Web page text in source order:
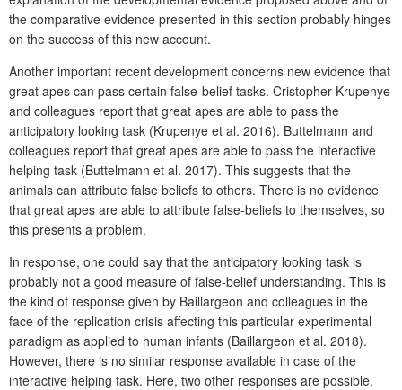
the comparative evidence presented in this section probably hinges
on the success of this new account.
Another important recent development concerns new evidence that
great apes can pass certain false-belief tasks. Cristopher Krupenye
and colleagues report that great apes are able to pass the
anticipatory looking task (Krupenye et al. 2016). Buttelmann and
colleagues report that great apes are able to pass the interactive
helping task (Buttelmann et al. 2017). This suggests that the
animals can attribute false beliefs to others. There is no evidence
that great apes are able to attribute false-beliefs to themselves, so
this presents a problem.
In response, one could say that the anticipatory looking task is
probably not a good measure of false-belief understanding. This is
the kind of response given by Baillargeon and colleagues in the
face of the replication crisis affecting this particular experimental
paradigm as applied to human infants (Baillargeon et al. 2018).
However, there is no similar response available in case of the
interactive helping task. Here, two other responses are possible.